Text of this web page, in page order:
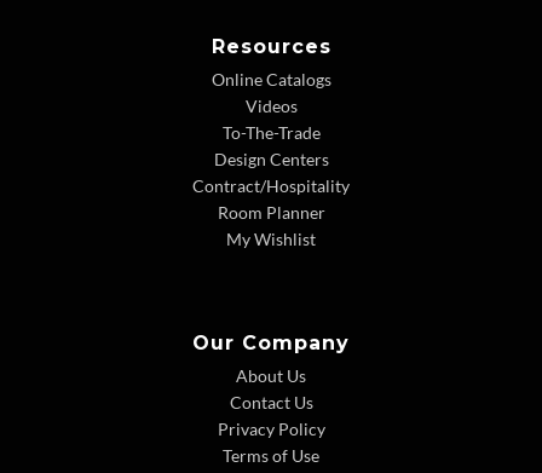
Resources
Online Catalogs
Videos
To-The-Trade
Design Centers
Contract/Hospitality
Room Planner
My Wishlist
Our Company
About Us
Contact Us
Privacy Policy
Terms of Use